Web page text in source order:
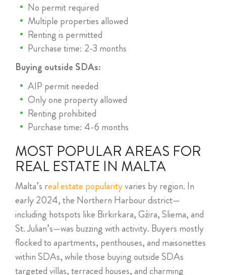
No permit required
Multiple properties allowed
Renting is permitted
Purchase time: 2-3 months
Buying outside SDAs:
AIP permit needed
Only one property allowed
Renting prohibited
Purchase time: 4-6 months
MOST POPULAR AREAS FOR
REAL ESTATE IN MALTA
Malta’s real estate popularityvaries by region. In
early 2024, the Northern Harbour district—
including hotspots like Birkirkara, Gżira, Sliema, and
St. Julian’s—was buzzing with activity. Buyers mostly
flocked to apartments, penthouses, and maisonettes
within SDAs, while those buying outside SDAs
targeted villas, terraced houses, and charming